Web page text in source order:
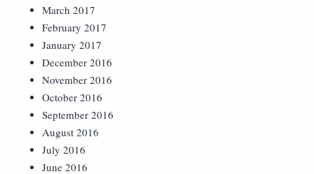
March 2017
February 2017
January 2017
December 2016
November 2016
October 2016
September 2016
August 2016
July 2016
June 2016